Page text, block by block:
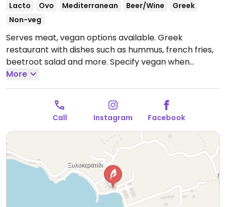
Lacto Ovo Mediterranean Beer/Wine
Greek
Non-veg
Serves meat, vegan options available. Greek
restaurant with dishes such as hummus, french fries,
beetroot salad and more. Specify vegan when
ordering. Reservations recommended.
Reported temporarily closed November 2023. Please
send updates to HappyCow.
More
Call Instagram Facebook